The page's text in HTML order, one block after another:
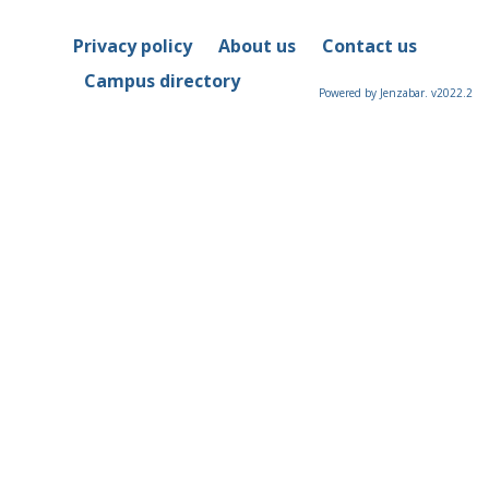
Privacy policy About us
Contact us
Campus directory
Powered by Jenzabar. v2022.2